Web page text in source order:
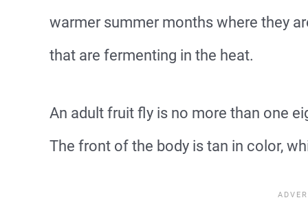
warmer summer months where they
that are fermenting in the heat.
An adult fruit fly is no more than one
The front of the body is tan in color,